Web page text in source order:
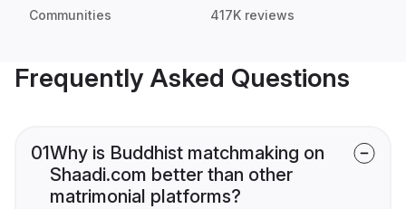
Communities 417K reviews
Frequently Asked Questions
01Why is Buddhist matchmaking on
Shaadi.com better than other
matrimonial platforms?